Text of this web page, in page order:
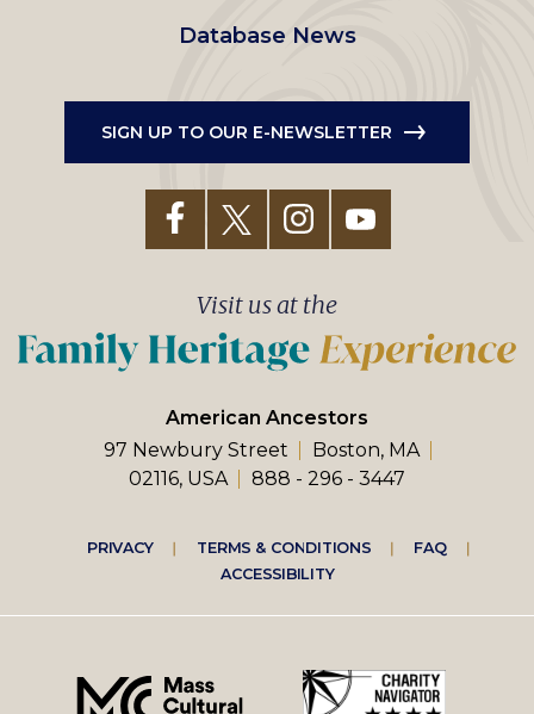
Database News
SIGN UP TO OUR E-NEWSLETTER
American Ancestors
97 Newbury Street
Boston, MA
02116, USA
888 - 296 - 3447
Visit us at the
Footer
right
menu
PRIVACY TERMS & CONDITIONS
FAQ
ACCESSIBILITY